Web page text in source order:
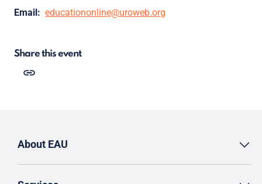
Email: educationonline@uroweb.org
Share this event
About EAU